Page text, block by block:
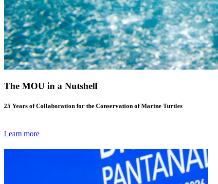
The MOU in a Nutshell
25 Years of Collaboration for the Conservation of Marine Turtles
Learn more